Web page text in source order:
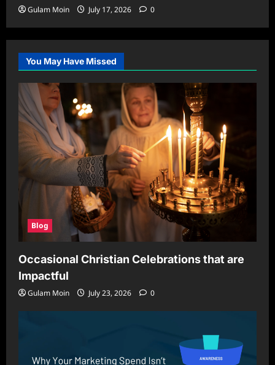
Gulam Moin July 17, 2026 0
You May Have Missed
Blog
Occasional Christian Celebrations that are
Impactful
Gulam Moin July 23, 2026 0